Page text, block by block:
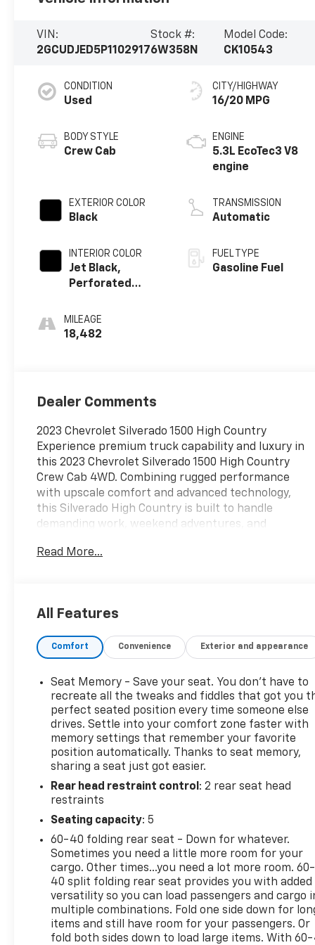
VIN:
2GCUDJED5P1102917
Stock #:
6W358N
Model Code:
CK10543
CONDITION
Used
BODY STYLE
Crew Cab
EXTERIOR COLOR
Black
INTERIOR COLOR
Jet Black,
Perforated
Surfaces
MILEAGE
18,482
CITY/HIGHWAY
16/20 MPG
ENGINE
5.3L EcoTec3 V8
engine
TRANSMISSION
Automatic
FUEL TYPE
Gasoline Fuel
Dealer Comments
2023 Chevrolet Silverado 1500 High Country
Experience premium truck capability and luxury in
this 2023 Chevrolet Silverado 1500 High Country
Crew Cab 4WD. Combining rugged performance
with upscale comfort and advanced technology,
this Silverado High Country is built to handle
demanding work, weekend adventures, and
exterior showcases the High Country's premium
fog lamps, a power up/down tailgate, power-folding
Chevytec spray-on bedliner. The cargo bed is
making it as functional as it is attractive. Inside,
the refined cabin offers leather-appointed
ventilated front bucket seats, heated front seats,
dual-zone automatic climate control, driver
memory settings, a heated leather-wrapped
steering wheel, and a spacious rear bench seat
with an integrated storage package. Every detail is
designed to provide exceptional comfort for both
driver and passengers. Technology is a standout
feature, led by Chevrolet Infotainment 3 Premium
with a 13.4-inch HD touchscreen, Google Built-In
compatibility, wireless Apple CarPlay®, wireless
Android AutoTM, Bluetooth® connectivity, wireless
charging, and a customizable 12.3-inch digital
driver information center. A Bose® premium sound
system delivers impressive audio quality, while the
Technology Package adds a Head-Up Display, Rear
Camera Mirror, and Adaptive Cruise Control for an
Read More...
All Features
Comfort Convenience Exterior and appearance
Seat Memory - Save your seat. You don’t have to
recreate all the tweaks and fiddles that got you
perfect seated position every time someone else
drives. Settle into your comfort zone faster with
memory settings that remember your favorite
position automatically. Thanks to seat memory,
sharing a seat just got easier.
Rear head restraint control : 2 rear seat head
restraints
Seating capacity: 5
60-40 folding rear seat - Down for whatever.
Sometimes you need a little more room for your
cargo. Other times...you need a lot more room. 60-
40 split folding rear seat provides you with added
versatility so you can load passengers and cargo
multiple combinations. Fold one side down for
items and still have room for your passengers. Or
fold both sides down to load large items. With